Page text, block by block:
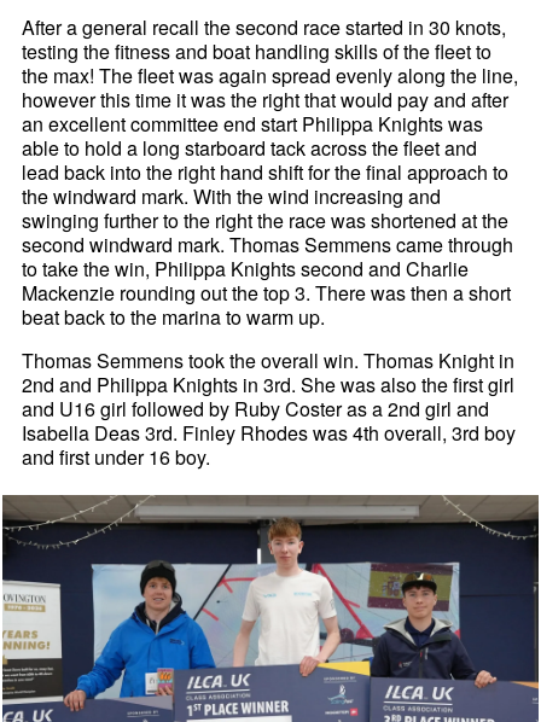
After a general recall the second race started in 30 knots,
testing the fitness and boat handling skills of the fleet to
the max! The fleet was again spread evenly along the line,
however this time it was the right that would pay and after
an excellent committee end start Philippa Knights was
able to hold a long starboard tack across the fleet and
lead back into the right hand shift for the final approach to
the windward mark. With the wind increasing and
swinging further to the right the race was shortened at the
second windward mark. Thomas Semmens came through
to take the win, Philippa Knights second and Charlie
Mackenzie rounding out the top 3. There was then a short
beat back to the marina to warm up.
Thomas Semmens took the overall win. Thomas Knight in
2nd and Philippa Knights in 3rd. She was also the first girl
and U16 girl followed by Ruby Coster as a 2nd girl and
Isabella Deas 3rd. Finley Rhodes was 4th overall, 3rd boy
and first under 16 boy.